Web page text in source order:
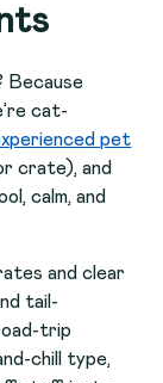
Because
cat-
pet
crate), and
calm, and
and clear
tail-
trip
chill type,